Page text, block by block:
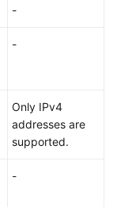
-
-
Only IPv4
addresses are
supported.
-